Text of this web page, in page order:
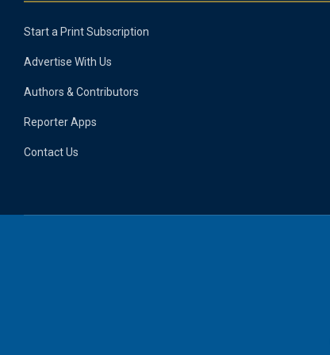
Start a Print Subscription
Advertise With Us
Authors & Contributors
Reporter Apps
Contact Us